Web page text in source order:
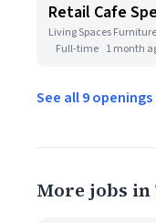
Retail Cafe
Living Spaces
Full-time 1 month
See all 9
More jobs in